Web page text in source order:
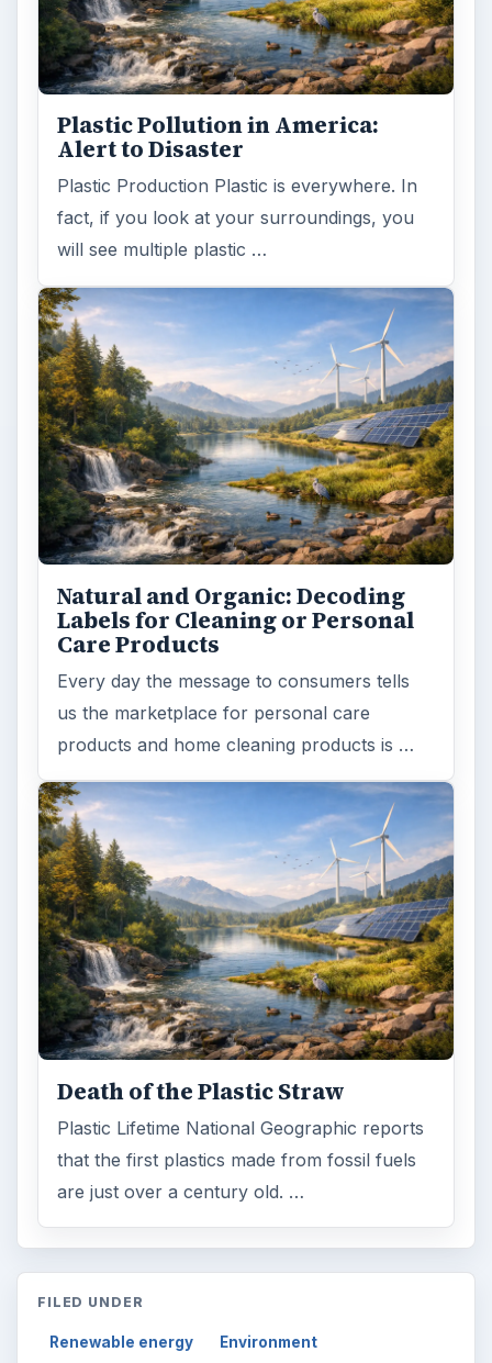
Plastic Pollution in America:
Alert to Disaster
Plastic Production Plastic is everywhere. In
fact, if you look at your surroundings, you
will see multiple plastic …
Natural and Organic: Decoding
Labels for Cleaning or Personal
Care Products
Every day the message to consumers tells
us the marketplace for personal care
products and home cleaning products is …
Death of the Plastic Straw
Plastic Lifetime National Geographic reports
that the first plastics made from fossil fuels
are just over a century old. …
FILED UNDER
Renewable energy Environment